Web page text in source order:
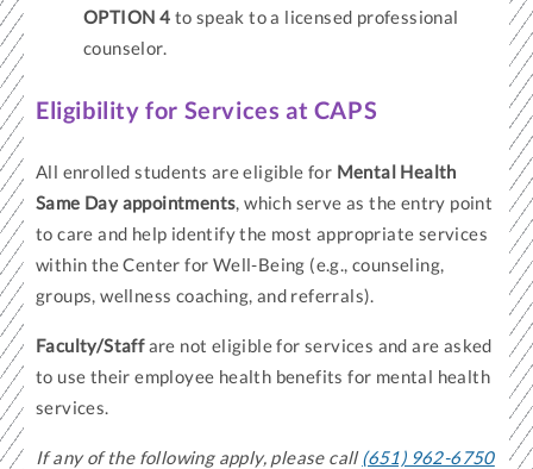
OPTION 4 to speak to a licensed professional
counselor.
Eligibility for Services at CAPS
All enrolled students are eligible for Mental Health
Same Day appointments, which serve as the entry point
to care and help identify the most appropriate services
within the Center for Well-Being (e.g., counseling,
groups, wellness coaching, and referrals).
Faculty/Staffare not eligible for services and are asked
to use their employee health benefits for mental health
services.
If any of the following apply, please call(651) 962-6750